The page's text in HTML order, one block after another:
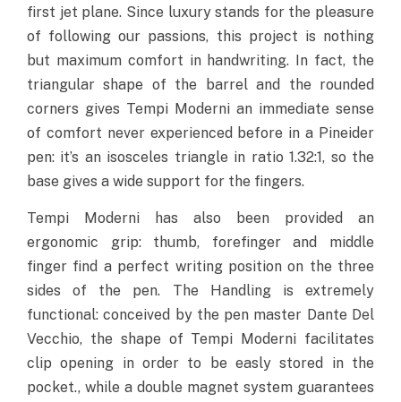
first jet plane. Since luxury stands for the pleasure
of following our passions, this project is nothing
but maximum comfort in handwriting. In fact, the
triangular shape of the barrel and the rounded
corners gives Tempi Moderni an immediate sense
of comfort never experienced before in a Pineider
pen: it’s an isosceles triangle in ratio 1.32:1, so the
base gives a wide support for the fingers.
Tempi Moderni has also been provided an
ergonomic grip: thumb, forefinger and middle
finger find a perfect writing position on the three
sides of the pen. The Handling is extremely
functional: conceived by the pen master Dante Del
Vecchio, the shape of Tempi Moderni facilitates
clip opening in order to be easly stored in the
pocket., while a double magnet system guarantees